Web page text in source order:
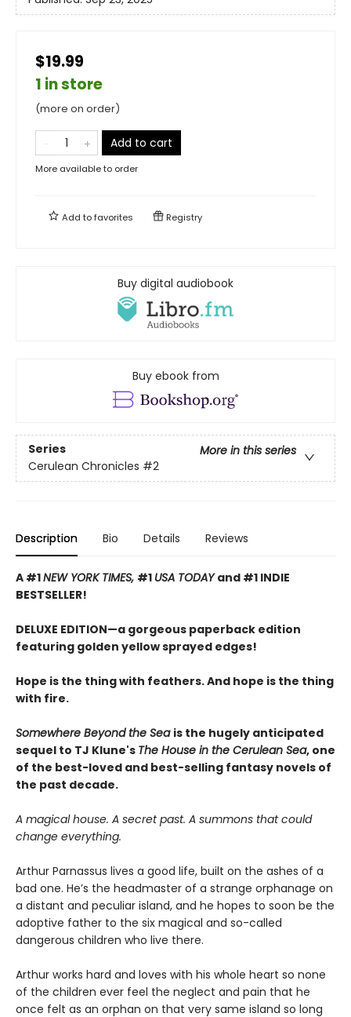
$19.99
1 in store
(more on order)
Add to cart
More available to order
Add tofavorites Registry
Buy digital audiobook
Buy ebook from
Series
More in this series
Cerulean Chronicles #2
Description Bio Details Reviews
A #1NEW YORK TIMES, #1 USA TODAYand #1 INDIE
BESTSELLER!
DELUXE EDITION—a gorgeous paperback edition
featuring golden yellow sprayed edges!
Hope is the thing with feathers. And hope is the thing
with fire.
Somewhere Beyond the Sea is the hugely anticipated
sequel to TJ Klune's The House in the Cerulean Sea, one
of the best-loved and best-selling fantasy novels of
the past decade.
A magical house. A secret past. A summons that could
change everything.
Arthur Parnassus lives a good life, built on the ashes of a
bad one. He’s the headmaster of a strange orphanage on
a distant and peculiar island, and he hopes to soon be the
adoptive father to the six magical and so-called
dangerous children who live there.
Arthur works hard and loves with his whole heart so none
of the children ever feel the neglect and pain that he
once felt as an orphan on that very same island so long